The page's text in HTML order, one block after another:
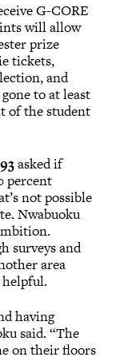
G-CORE
will allow
prize
tickets,
and
to at least
of the student
asked if
percent
not possible
Nwabuoku
surveys and
area
having
said. “The
on their floors